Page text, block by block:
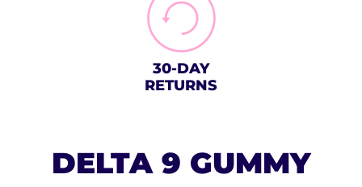
30-DAY
RETURNS
DELTA 9 GUMMY